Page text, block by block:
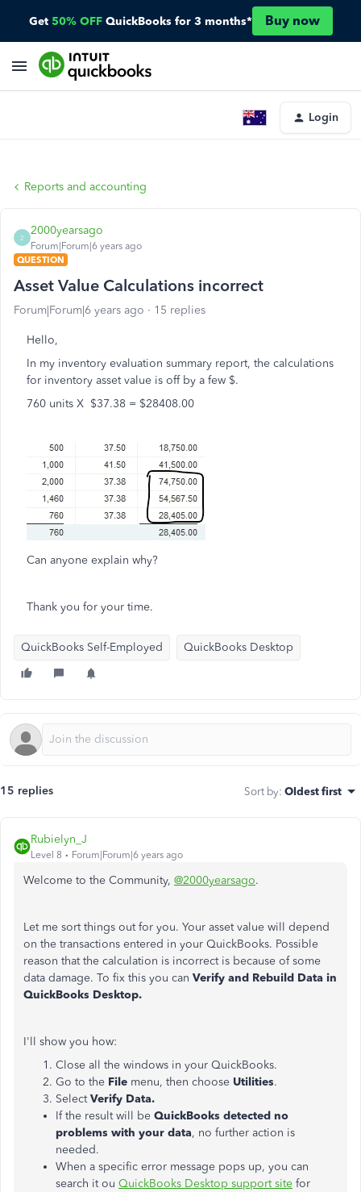
Get 50% OFF QuickBooks for 3 months* Buy now
Login
Reports and accounting
2
2000yearsago
Forum|Forum|6 years ago
QUESTION
Asset Value Calculations incorrect
Forum|Forum|6 years ago 15 replies
Hello,
In my inventory evaluation summary report, the calculations
for inventory asset value is off by a few $.
760 units X $37.38 = $28408.00
Can anyone explain why?
Thank you for your time.
QuickBooks Self-Employed QuickBooks Desktop
15 replies Sort by: Oldest first
Rubielyn_J
Level 8 Forum|Forum|6 years ago
Welcome to the Community, @2000yearsago.
Let me sort things out for you. Your asset value will depend
on the transactions entered in your QuickBooks. Possible
reason that the calculation is incorrect is because of some
data damage. To fix this you can Verify and Rebuild Data in
QuickBooks Desktop.
I'll show you how:
Close all the windows in your QuickBooks.
Go to the File menu, then choose Utilities.
SelectVerify Data.
If the result will be QuickBooks detected no
problems with your data, no further action is
needed.
When a specific error message pops up, you can
search it ou QuickBooks Desktop support site for